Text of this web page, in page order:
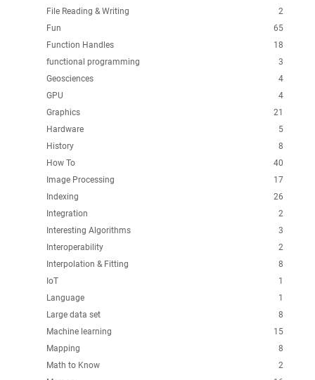
2
File Reading & Writing
65
Fun
18
Function Handles
3
functional programming
4
Geosciences
4
GPU
21
Graphics
5
Hardware
8
History
40
How To
17
Image Processing
26
Indexing
2
Integration
3
Interesting Algorithms
2
Interoperability
8
Interpolation & Fitting
1
IoT
1
Language
8
Large data set
15
Machine learning
8
Mapping
2
Math to Know